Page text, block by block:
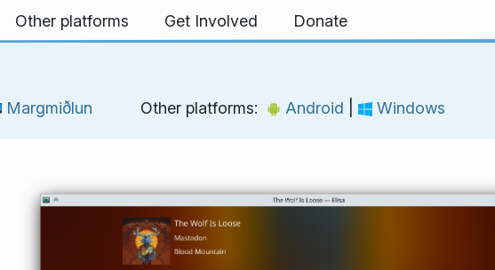
Other platforms Get Involved Donate
Margmiðlun Other platforms: Android Windows